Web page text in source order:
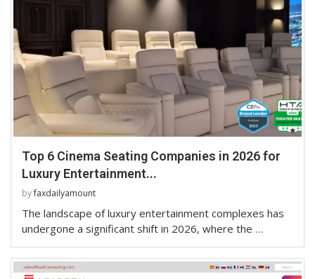
Top 6 Cinema Seating Companies in 2026 for
Luxury Entertainment...
byfaxdailyamount
The landscape of luxury entertainment complexes has
undergone a significant shift in 2026, where the …